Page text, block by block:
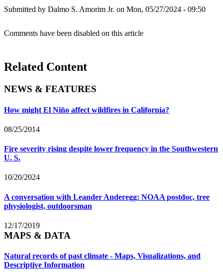
Submitted by Dalmo S. Amorim Jr. on Mon, 05/27/2024 - 09:50
Comments have been disabled on this article
Related Content
NEWS & FEATURES
How might El Niño affect wildfires in California?
08/25/2014
Fire severity rising despite lower frequency in the Southwestern
U. S.
10/20/2024
A conversation with Leander Anderegg: NOAA postdoc, tree
physiologist, outdoorsman
12/17/2019
MAPS & DATA
Natural records of past climate - Maps, Visualizations, and
Descriptive Information